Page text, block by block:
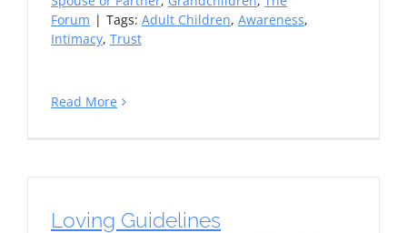
Forum | Tags: Adult Children, Awareness,
Intimacy, Trust
Read More
Loving Guidelines